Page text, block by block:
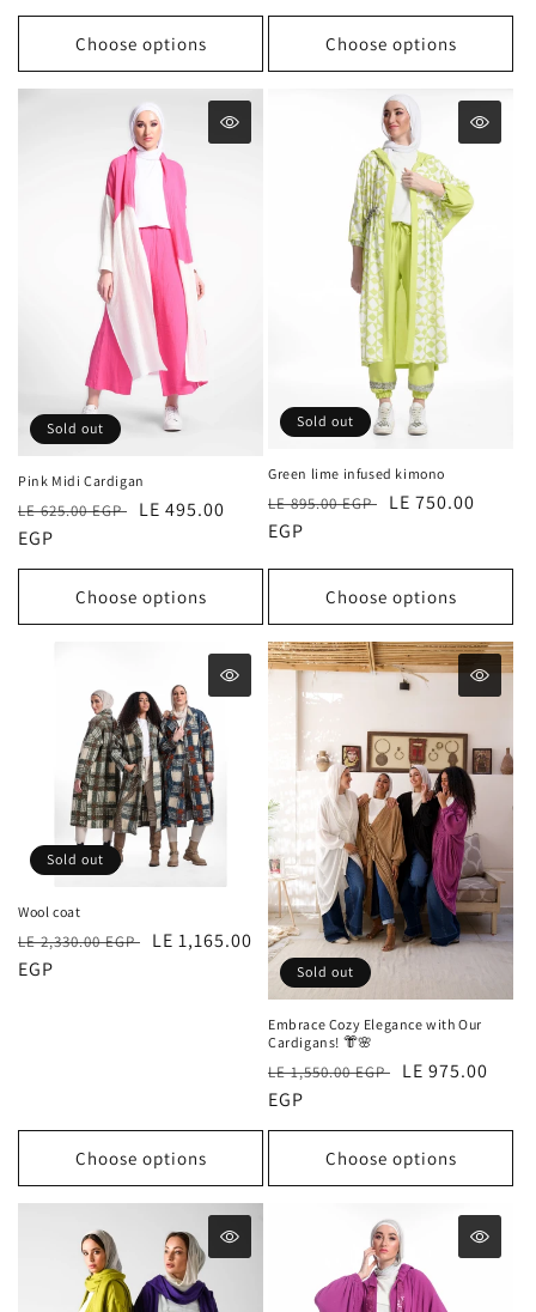
Choose options Choose options
Sold out
Pink Midi Cardigan
Regular
price
LE 625.00 EGP
Sale
LE 495.00
EGP
Choose options
Sold out
Green lime infused kimono
Regular
price
LE 895.00 EGP
Sale
LE 750.00
EGP
Choose options
Sold out
Wool coat
Regular
price
LE 2,330.00 EGP
Sale
LE 1,165.00
EGP
Choose options
Sold out
Embrace Cozy Elegance with Our
Cardigans! 👘🌸
Regular
price
LE 1,550.00 EGP
Sale
LE 975.00
EGP
Choose options